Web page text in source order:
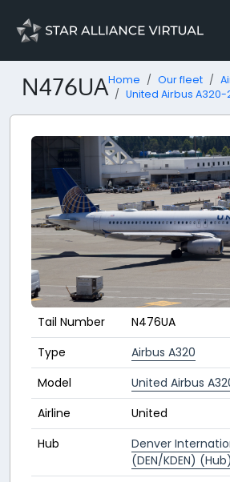
N476UAHome Our fleet
United Airbus A320-
Tail Number
N476UA
Type
Airbus A320
Model
United Airbus
Airline
United
Hub
Denver
(DEN/KDEN) (Hub)